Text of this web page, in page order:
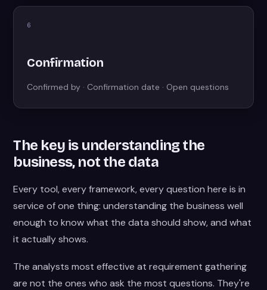
6
Confirmation
Confirmed by · Confirmation date · Open questions
The key is understanding the
business, not the data
Every tool, every framework, every question here is in
service of one thing: understanding the business well
enough to know what the data should show, and what
it actually shows.
The analysts most effective at requirement gathering
are not the ones who ask the most questions. They're